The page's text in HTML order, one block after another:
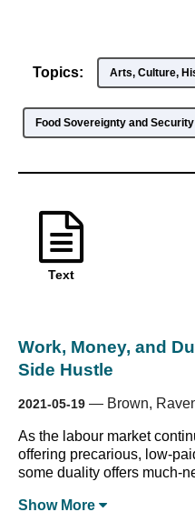
Topics: Arts, Culture,
Food Sovereignty and Security
Text
Work, Money, and
Side Hustle
2021-05-19 — Brown,
As the labour market
offering precarious, low-
some duality offers much-
Show More